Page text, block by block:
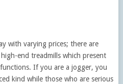
with varying prices; there are
end treadmills which present
If you are a jogger, you
kind while those who are serious